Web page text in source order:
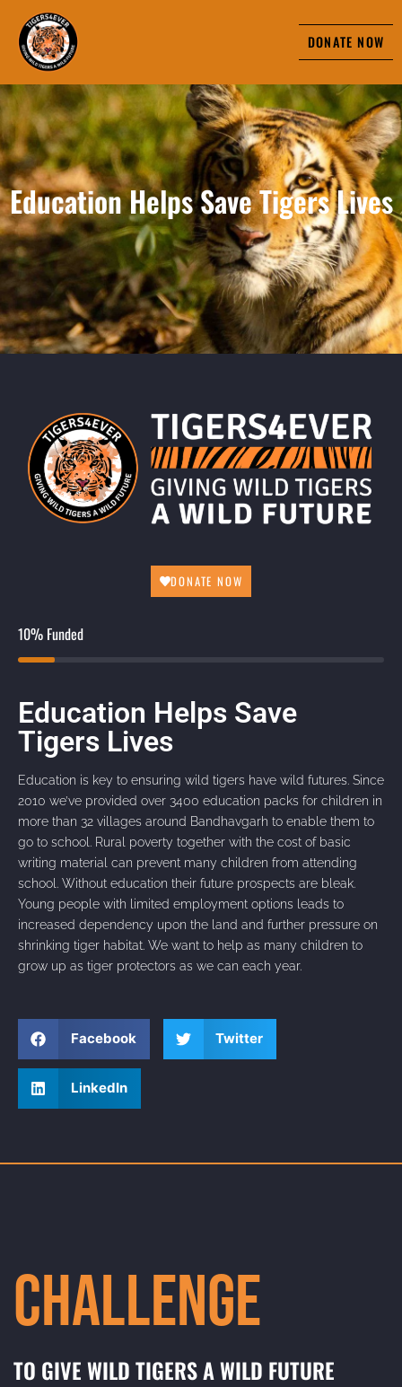
DONATE NOW
Education Helps Save Tigers Lives
DONATE NOW
10% Funded
Education Helps Save
Tigers Lives
Education is key to ensuring wild tigers have wild futures. Since
2010 we’ve provided over 3400 education packs for children in
more than 32 villages around Bandhavgarh to enable them to
go to school. Rural poverty together with the cost of basic
writing material can prevent many children from attending
school. Without education their future prospects are bleak.
Young people with limited employment options leads to
increased dependency upon the land and further pressure on
shrinking tiger habitat. We want to help as many children to
grow up as tiger protectors as we can each year.
Facebook Twitter
LinkedIn
Challenge
TO GIVE WILD TIGERS A WILD FUTURE